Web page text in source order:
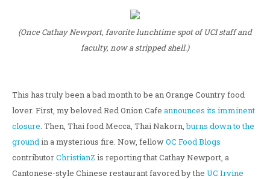
(Once Cathay Newport, favorite lunchtime spot of UCI staff and
faculty, now a stripped shell.)
This has truly been a bad month to be an Orange Country food
lover. First, my beloved Red Onion Cafe announces its imminent
closure. Then, Thai food Mecca, Thai Nakorn,burns down to the
groundin a mysterious fire. Now, fellowOC Food Blogs
contributorChristianZ is reporting that Cathay Newport, a
Cantonese-style Chinese restaurant favored by the UC Irvine